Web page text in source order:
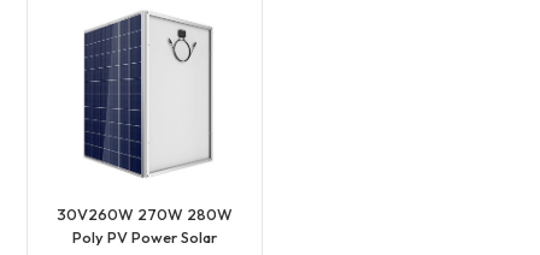
30V260W 270W 280W
Poly PV Power Solar